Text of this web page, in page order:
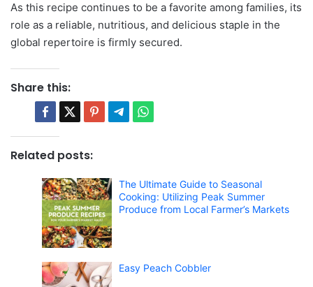
As this recipe continues to be a favorite among families, its
role as a reliable, nutritious, and delicious staple in the
global repertoire is firmly secured.
Share this:
Related posts:
The Ultimate Guide to Seasonal
Cooking: Utilizing Peak Summer
Produce from Local Farmer’s Markets
Easy Peach Cobbler